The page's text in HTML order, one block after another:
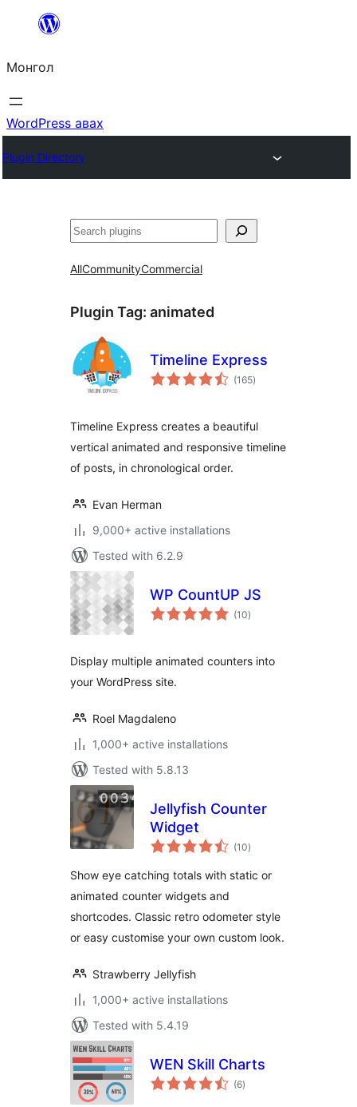
Агуулга
алгасах
Монгол
WordPress авах
Plugin Directory
Хайх
AllCommunityCommercial
Plugin Tag: animated
Timeline Express
(165total
ratings
)
Timeline Express creates a beautiful
vertical animated and responsive timeline
of posts, in chronological order.
Evan Herman
9,000+ active installations
Tested with 6.2.9
WP CountUP JS
(10total
ratings
)
Display multiple animated counters into
your WordPress site.
Roel Magdaleno
1,000+ active installations
Tested with 5.8.13
Jellyfish Counter
Widget
(10total
ratings
)
Show eye catching totals with static or
animated counter widgets and
shortcodes. Classic retro odometer style
or easy customise your own custom look.
Strawberry Jellyfish
1,000+ active installations
Tested with 5.4.19
WEN Skill Charts
(6total
ratings
)